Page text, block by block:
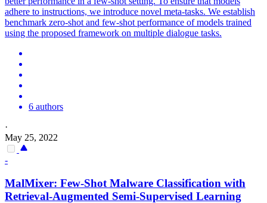
adhere to instructions, we introduce novel meta-tasks. We establish
benchmark zero-shot and few-shot performance of models trained
using the proposed framework on multiple dialogue tasks.
6 authors
·
May 25, 2022
-
MalMixer: Few-Shot Malware Classification with
Retrieval-Augmented Semi-Supervised Learning